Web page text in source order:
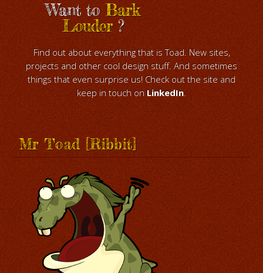
Want toBark
Louder?
Find out about everything that is Toad. New sites,
projects and other cool design stuff. And sometimes
things that even surprise us! Check out the site and
keep in touch on LinkedIn.
Mr Toad [Ribbit]